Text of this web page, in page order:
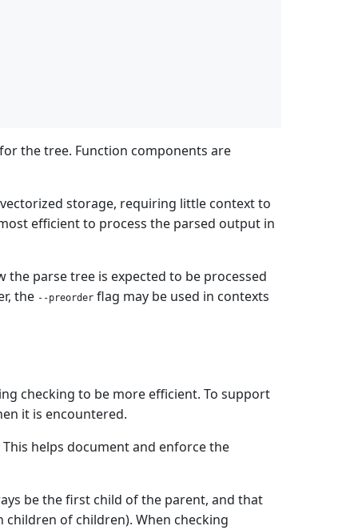
the tree. Function components are
storage, requiring little context to
efficient to process the parsed output in
parse tree is expected to be processed
the --preorder flag may be used in contexts
checking to be more efficient. To support
it is encountered.
helps document and enforce the
be the first child of the parent, and that
of children). When checking